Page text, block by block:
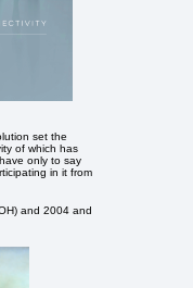
set the
of which has
only to say
in it from
and 2004 and